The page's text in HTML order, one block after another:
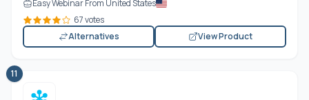
Easy Webinar From United States
67 votes
Alternatives
View Product
11